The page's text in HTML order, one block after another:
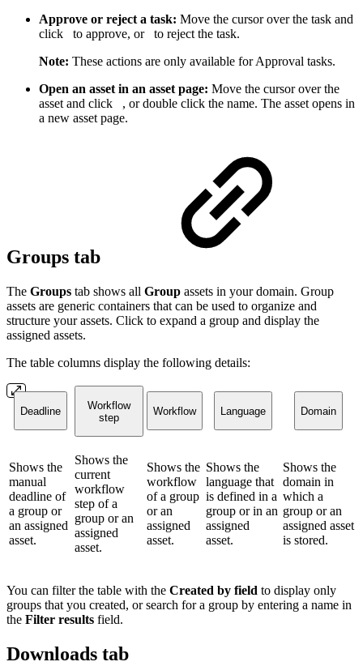
Approve or reject a task: Move the cursor over the task and
click
to approve, or
to reject the task.
Note: These actions are only available for Approval tasks.
Open an asset in an asset page: Move the cursor over the
asset and click
, or double click the name. The asset opens in
a new asset page.
Groups tab
The Groups tab shows all Group assets in your domain. Group
assets are generic containers that can be used to organize and
structure your assets. Click to expand a group and display the
assigned assets.
The table columns display the following details:
Deadline
Workflow
step
Workflow Language Domain
Shows the
manual
deadline of
a group or
an assigned
asset.
Shows the
current
workflow
step of a
group or an
assigned
asset.
Shows the
workflow
of a group
or an
assigned
asset.
Shows the
language that
is defined in a
group or in an
assigned
asset.
Shows the
domain in
which a
group or an
assigned asset
is stored.
You can filter the table with the Created by field to display only
groups that you created, or search for a group by entering a name in
the Filter results field.
Downloads tab